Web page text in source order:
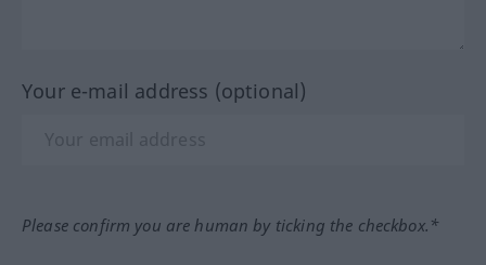
Your e-mail address (optional)
Please confirm you are human by ticking the checkbox.*